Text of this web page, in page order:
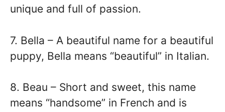
unique and full of passion.
7. Bella – A beautiful name for a beautiful
puppy, Bella means “beautiful” in Italian.
8. Beau – Short and sweet, this name
means “handsome” in French and is